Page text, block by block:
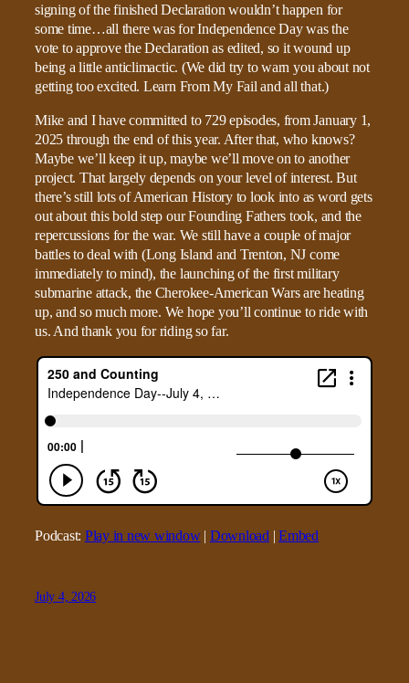
signing of the finished Declaration wouldn’t happen for
some time…all there was for Independence Day was the
vote to approve the Declaration as edited, so it wound up
being a little anticlimactic. (We did try to warn you about not
getting too excited. Learn From My Fail and all that.)
Mike and I have committed to 729 episodes, from January 1,
2025 through the end of this year. After that, who knows?
Maybe we’ll keep it up, maybe we’ll move on to another
project. That largely depends on your level of interest. But
there’s still lots of American History to look into as word gets
out about this bold step our Founding Fathers took, and the
repercussions for the war. We still have a couple of major
battles to deal with (Long Island and Trenton, NJ come
immediately to mind), the launching of the first military
submarine attack, the Cherokee-American Wars are heating
up, and so much more. We hope you’ll continue to ride with
us. And thank you for riding so far.
Podcast: Play in new window| Download|Embed
July 4, 2026